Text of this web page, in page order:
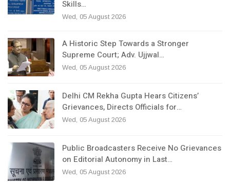
Skills…
Wed, 05 August 2026
A Historic Step Towards a Stronger
Supreme Court; Adv. Ujjwal…
Wed, 05 August 2026
Delhi CM Rekha Gupta Hears Citizens’
Grievances, Directs Officials for…
Wed, 05 August 2026
Public Broadcasters Receive No Grievances
on Editorial Autonomy in Last…
Wed, 05 August 2026